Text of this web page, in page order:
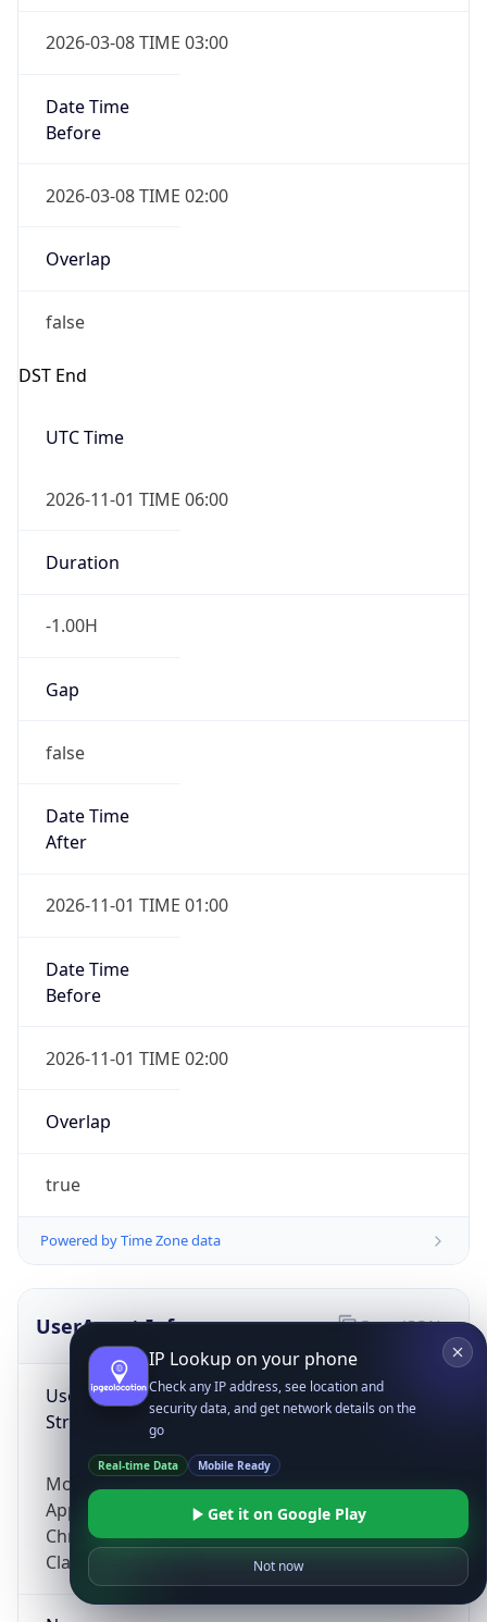
2026-03-08 TIME 03:00
Date Time
Before
2026-03-08 TIME 02:00
Overlap
false
DST End
UTC Time
2026-11-01 TIME 06:00
Duration
-1.00H
Gap
false
Date Time
After
2026-11-01 TIME 01:00
Date Time
Before
2026-11-01 TIME 02:00
Overlap
true
Powered by Time Zone data
UserAgent Info
User Agent
String
Mozilla/5.0 (Linux; Android 14; Pixel 8)
AppleWebKit/537.36 (KHTML, like Gecko)
Chrome/131.0.0.0 Mobile Safari/537.36;
ClaudeBot/1.0; +claudebot@anthropic.com)
Copy JSON
IP Lookup on your phone
Check any IP address, see location and
security data, and get network details on the
go
Real-time Data Mobile Ready
Get it on Google Play
Not now